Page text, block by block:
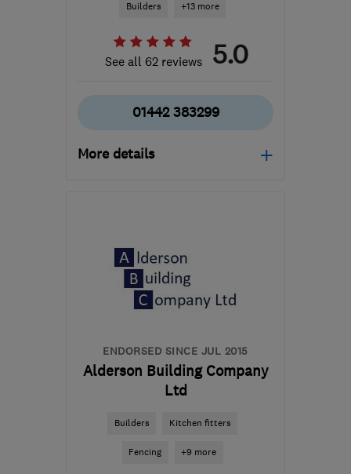
Builders +13 more
See all 62 reviews 5.0
01442 383299
More details
the centre of St. Albans
contact@clearwaypw.co.uk
ENDORSED SINCE JUL 2015
Alderson Building Company
Ltd
Builders Kitchen fitters
Fencing +9 more